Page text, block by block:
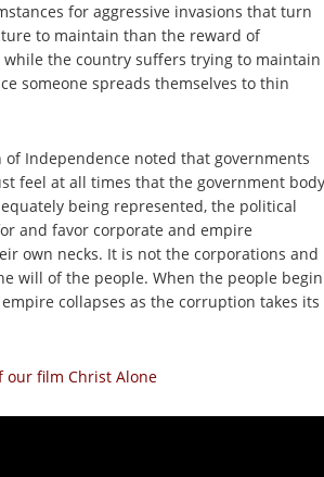
for aggressive invasions that turn
to maintain than the reward of
the country suffers trying to maintain
someone spreads themselves to thin
of Independence noted that governments
feel at all times that the government body
being represented, the political
and favor corporate and empire
own necks. It is not the corporations and
will of the people. When the people begin
collapses as the corruption takes its
our film Christ Alone